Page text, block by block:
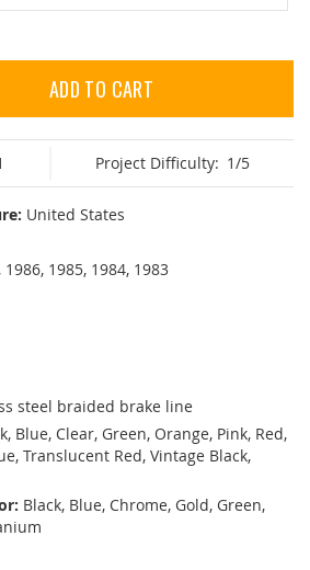
ADD TO CART
Project Difficulty: 1/5
United States
1986, 1985, 1984, 1983
steel braided brake line
Blue, Clear, Green, Orange, Pink, Red,
Translucent Red, Vintage Black,
Black, Blue, Chrome, Gold, Green,